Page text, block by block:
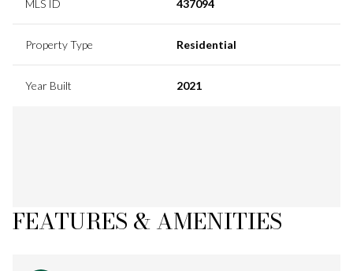
MLS ID 437094
Property Type Residential
Year Built 2021
FEATURES & AMENITIES